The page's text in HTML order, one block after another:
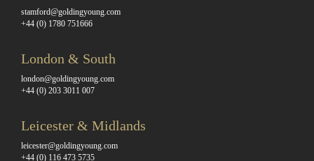
stamford@goldingyoung.com
+44 (0) 1780 751666
London & South
london@goldingyoung.com
+44 (0) 203 3011 007
Leicester & Midlands
leicester@goldingyoung.com
+44 (0) 116 473 5735